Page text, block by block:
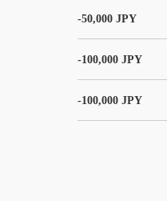
-50,000 JPY
-100,000 JPY
-100,000 JPY